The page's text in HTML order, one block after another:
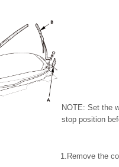
NOTE: Set the
stop position
1. Remove the